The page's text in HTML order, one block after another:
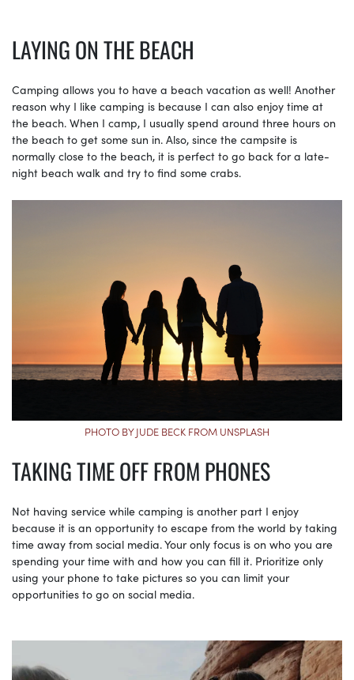
LAYING ON THE BEACH
Camping allows you to have a beach vacation as well! Another
reason why I like camping is because I can also enjoy time at
the beach. When I camp, I usually spend around three hours on
the beach to get some sun in. Also, since the campsite is
normally close to the beach, it is perfect to go back for a late-
night beach walk and try to find some crabs.
PHOTO BY JUDE BECK FROM UNSPLASH
TAKING TIME OFF FROM PHONES
Not having service while camping is another part I enjoy
because it is an opportunity to escape from the world by taking
time away from social media. Your only focus is on who you are
spending your time with and how you can fill it. Prioritize only
using your phone to take pictures so you can limit your
opportunities to go on social media.